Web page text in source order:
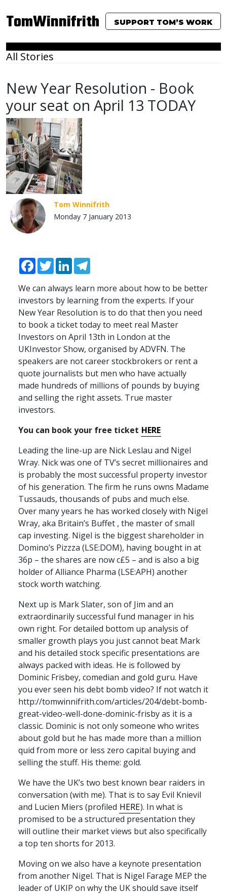
TomWinnifrith SUPPORT TOM’S WORK
All Stories
New Year Resolution - Book
your seat on April 13 TODAY
Tom Winnifrith
Monday 7 January 2013
Facebook
TwitterLinkedIn
We can always learn more about how to be better
investors by learning from the experts. If your
New Year Resolution is to do that then you need
to book a ticket today to meet real Master
Investors on April 13th in London at the
UKInvestor Show, organised byADVFN. The
speakers are not career stockbrokers or rent a
quote journalists but men who have actually
made hundreds of millions of pounds by buying
and selling the right assets. True master
investors.
You can book your free ticket HERE
Leading the line-up are Nick Leslau and Nigel
Wray. Nick was one of TV’s secret millionaires and
is probably the most successful property investor
of his generation. The firm he runs owns Madame
Tussauds, thousands of pubs and much else.
Over many years he has worked closely with Nigel
Wray, aka Britain’s Buffet , the master of small
cap investing. Nigel is the biggest shareholder in
Domino’s Pizzza (LSE:DOM), having bought in at
36p – the shares are now c£5 – and is also a big
holder of Alliance Pharma (LSE:APH) another
stock worth watching.
Next up is Mark Slater, son of Jim and an
extraordinarily successful fund manager in his
own right. For detailed bottom up analysis of
smaller growth plays you just cannot beat Mark
and his detailed stock specific presentations are
always packed with ideas. He is followed by
Dominic Frisbey, comedian and gold guru. Have
you ever seen his debt bomb video? If not watch it
http://tomwinnifrith.com/articles/204/debt-bomb-
great-video-well-done-dominic-frisby as it is a
classic. Dominic is not only someone who writes
about gold but he has made more than a million
quid from more or less zero capital buying and
selling the stuff. His theme: gold.
We have the UK’s two best known bear raiders in
conversation (with me). That is to say Evil Knievil
and Lucien Miers (profiled HERE). In what is
promised to be a structured presentation they
will outline their market views but also specifically
a top ten shorts for 2013.
Moving on we also have a keynote presentation
from another Nigel. That is Nigel Farage MEP the
leader of UKIP on why the UK should save itself